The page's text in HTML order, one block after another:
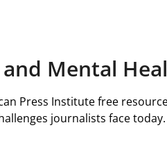
Mental
Press Institute free
journalists face today.